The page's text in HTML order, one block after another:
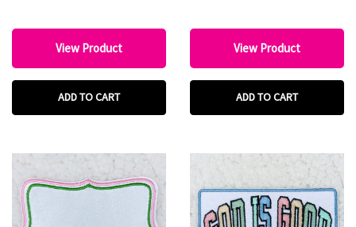
View Product
ADD TO CART
View Product
ADD TO CART